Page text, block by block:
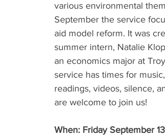
various environmental
September the service
aid model reform. It was
summer intern, Natalie
an economics major at
service has times for
readings, videos, silence,
are welcome to join us!
When: Friday September